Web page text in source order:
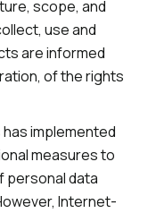
scope, and
use and
are informed
of the rights
implemented
measures to
personal data
Internet-